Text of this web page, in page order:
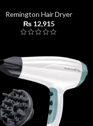
Remington Hair Dryer
₨ 12,915